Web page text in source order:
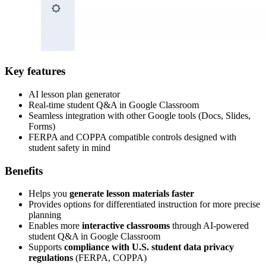
Key features
AI lesson plan generator
Real-time student Q&A in Google Classroom
Seamless integration with other Google tools (Docs, Slides,
Forms)
FERPA and COPPA compatible controls designed with
student safety in mind
Benefits
Helps you generate lesson materials faster
Provides options for differentiated instruction for more precise
planning
Enables more interactive classrooms through AI-powered
student Q&A in Google Classroom
Supports compliance with U.S. student data privacy
regulations (FERPA, COPPA)